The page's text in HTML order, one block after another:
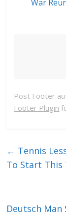
War
Post Footer
Footer Plugin
← Tennis
To Start This
Deutsch